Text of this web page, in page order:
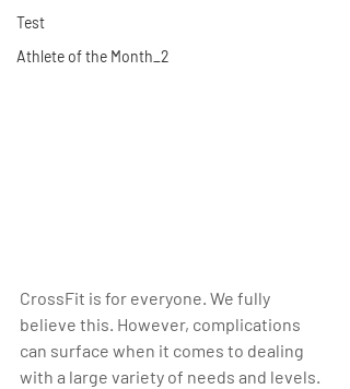
Test
Athlete of the Month_2
CrossFit is for everyone. We fully
believe this. However, complications
can surface when it comes to dealing
with a large variety of needs and levels.